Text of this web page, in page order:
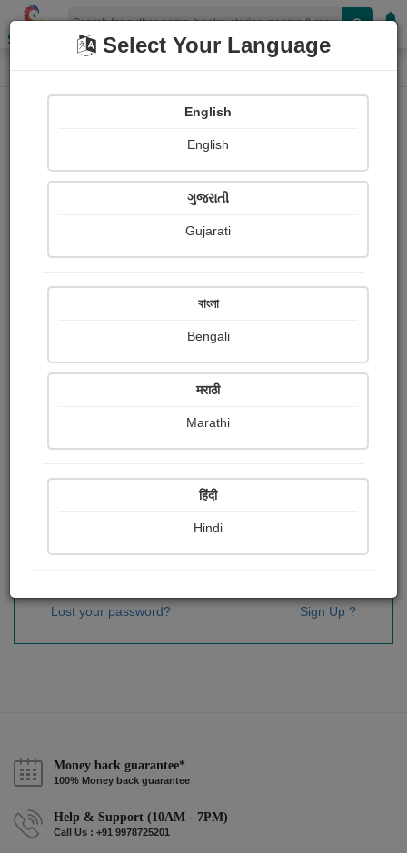
Shopizen
Home Login
OR
Sign In
Lost your password? Sign Up ?
Money back guarantee*
100% Money back guarantee
Help & Support (10AM - 7PM)
Call Us : +91 9978725201
Select Your Language
English
English
ગુજરાતી
Gujarati
বাংলা
Bengali
मराठी
Marathi
हिंदी
Hindi